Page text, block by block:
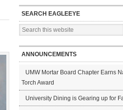
SEARCH EAGLEEYE
ANNOUNCEMENTS
UMW Mortar Board Chapter Earns
Torch Award
University Dining is Gearing up for